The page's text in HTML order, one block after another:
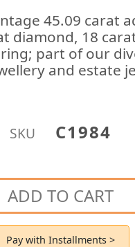
45.09 carat
diamond, 18
part of our
and estate
SKU C1984
ADD TO CART
Pay with Installments >